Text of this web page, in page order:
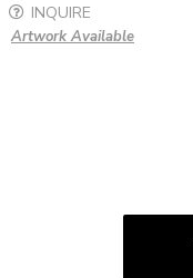
INQUIRE
Artwork Available